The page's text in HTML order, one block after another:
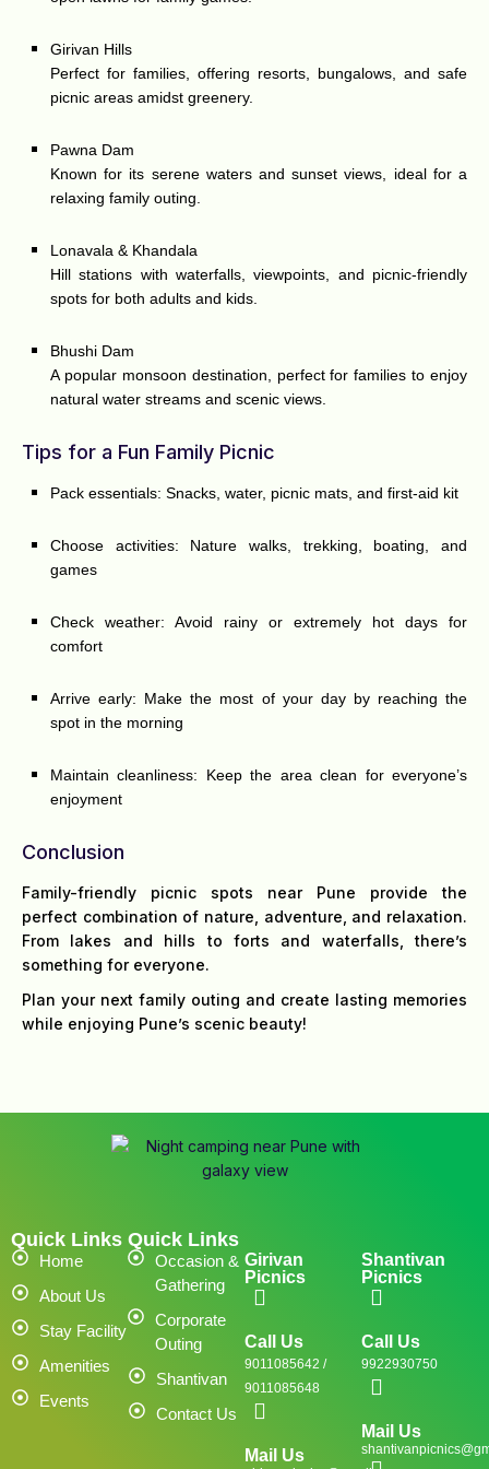
Girivan Hills
Perfect for families, offering resorts, bungalows, and safe
picnic areas amidst greenery.
Pawna Dam
Known for its serene waters and sunset views, ideal for a
relaxing family outing.
Lonavala & Khandala
Hill stations with waterfalls, viewpoints, and picnic-friendly
spots for both adults and kids.
Bhushi Dam
A popular monsoon destination, perfect for families to enjoy
natural water streams and scenic views.
Tips for a Fun Family Picnic
Pack essentials: Snacks, water, picnic mats, and first-aid kit
Choose activities: Nature walks, trekking, boating, and
games
Check weather: Avoid rainy or extremely hot days for
comfort
Arrive early: Make the most of your day by reaching the
spot in the morning
Maintain cleanliness: Keep the area clean for everyone’s
enjoyment
Conclusion
Family-friendly picnic spots near Pune provide the
perfect combination of nature, adventure, and relaxation.
From lakes and hills to forts and waterfalls, there’s
something for everyone.
Plan your next family outing and create lasting memories
while enjoying Pune’s scenic beauty!
Quick Links
Home
About Us
Stay Facility
Amenities
Events
Quick Links
Occasion &
Gathering
Corporate
Outing
Shantivan
Contact Us
Girivan
Picnics
Call Us
9011085642 /
9011085648
Mail Us
Shantivan
Picnics
Call Us
9922930750
Mail Us